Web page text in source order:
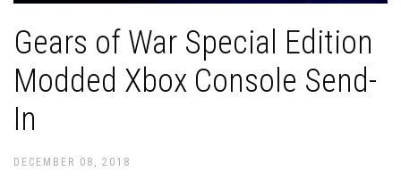
Gears of War Special Edition
Modded Xbox Console Send-
In
DECEMBER 08, 2018